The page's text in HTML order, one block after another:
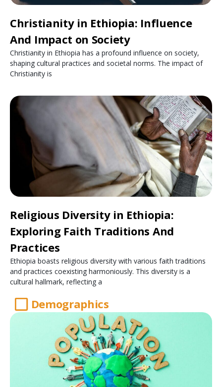
Christianity in Ethiopia: Influence
And Impact on Society
Christianity in Ethiopia has a profound influence on society,
shaping cultural practices and societal norms. The impact of
Christianity is
Religious Diversity in Ethiopia:
Exploring Faith Traditions And
Practices
Ethiopia boasts religious diversity with various faith traditions
and practices coexisting harmoniously. This diversity is a
cultural hallmark, reflecting a
Demographics